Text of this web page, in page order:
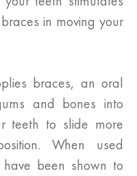
in moving your
braces, an oral
and bones into
teeth to slide more
When used
been shown to